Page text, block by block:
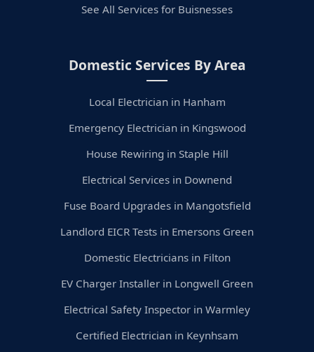
See All Services for Buisnesses
Domestic Services By Area
Local Electrician in Hanham
Emergency Electrician in Kingswood
House Rewiring in Staple Hill
Electrical Services in Downend
Fuse Board Upgrades in Mangotsfield
Landlord EICR Tests in Emersons Green
Domestic Electricians in Filton
EV Charger Installer in Longwell Green
Electrical Safety Inspector in Warmley
Certified Electrician in Keynhsam